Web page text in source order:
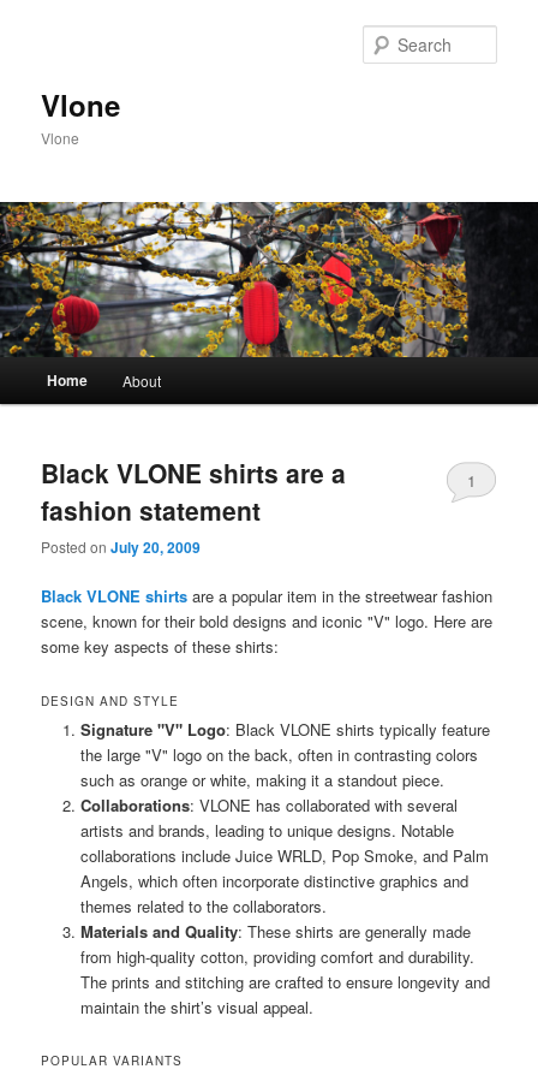
Vlone
Vlone
Main menu
Skip to primary content
Skip to secondary content
Home About
Black VLONE shirts are a
fashion statement
Posted onJuly 20, 2009
1
Black VLONE shirts are a popular item in the streetwear fashion
scene, known for their bold designs and iconic "V" logo. Here are
some key aspects of these shirts:
DESIGN AND STYLE
Signature "V" Logo: Black VLONE shirts typically feature
the large "V" logo on the back, often in contrasting colors
such as orange or white, making it a standout piece.
Collaborations: VLONE has collaborated with several
artists and brands, leading to unique designs. Notable
collaborations include Juice WRLD, Pop Smoke, and Palm
Angels, which often incorporate distinctive graphics and
themes related to the collaborators.
Materials and Quality: These shirts are generally made
from high-quality cotton, providing comfort and durability.
The prints and stitching are crafted to ensure longevity and
maintain the shirt’s visual appeal.
POPULAR VARIANTS